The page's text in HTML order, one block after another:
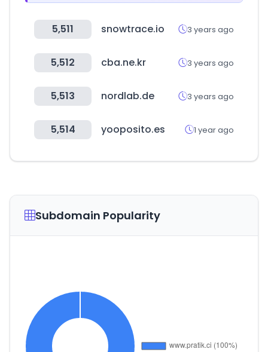
5,511 snowtrace.io 3 years ago
5,512 cba.ne.kr 3 years ago
5,513 nordlab.de 3 years ago
5,514 yooposito.es 1 year ago
Subdomain Popularity